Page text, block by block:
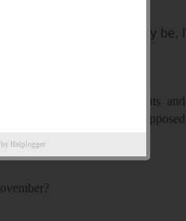
well-intentioned it may be, I
of Christmas lights and
the actual people we are supposed
by Helplogger